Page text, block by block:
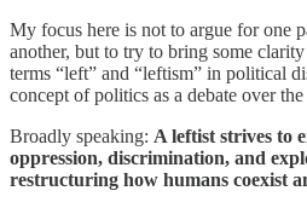
My focus here is not to argue for one
another, but to try to bring some
terms “left” and “leftism” in political
concept of politics as a debate over
Broadly speaking: A leftist strives to
oppression, discrimination, and
restructuring how humans coexist